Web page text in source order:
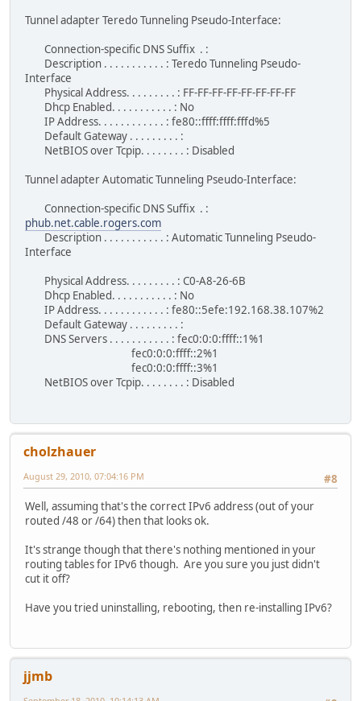
Tunnel adapter Teredo Tunneling Pseudo-Interface:
Connection-specific DNS Suffix . :
Description . . . . . . . . . . . : Teredo Tunneling Pseudo-
Interface
Physical Address. . . . . . . . . : FF-FF-FF-FF-FF-FF-FF-FF
Dhcp Enabled. . . . . . . . . . . : No
IP Address. . . . . . . . . . . . : fe80::ffff:ffff:fffd%5
Default Gateway . . . . . . . . . :
NetBIOS over Tcpip. . . . . . . . : Disabled
Tunnel adapter Automatic Tunneling Pseudo-Interface:
Connection-specific DNS Suffix . :
phub.net.cable.rogers.com
Description . . . . . . . . . . . : Automatic Tunneling Pseudo-
Interface
Physical Address. . . . . . . . . : C0-A8-26-6B
Dhcp Enabled. . . . . . . . . . . : No
IP Address. . . . . . . . . . . . : fe80::5efe:192.168.38.107%2
Default Gateway . . . . . . . . . :
DNS Servers . . . . . . . . . . . : fec0:0:0:ffff::1%1
fec0:0:0:ffff::2%1
fec0:0:0:ffff::3%1
NetBIOS over Tcpip. . . . . . . . : Disabled
cholzhauer
#8
August 29, 2010, 07:04:16 PM
Well, assuming that's the correct IPv6 address (out of your
routed /48 or /64) then that looks ok.
It's strange though that there's nothing mentioned in your
routing tables for IPv6 though. Are you sure you just didn't
cut it off?
Have you tried uninstalling, rebooting, then re-installing IPv6?
jjmb